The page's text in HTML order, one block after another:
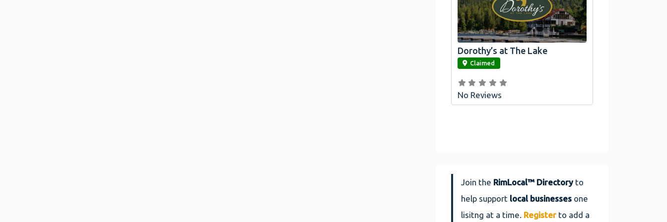
link
Dorothy’s at The Lake
Claimed
No Reviews
Join the RimLocal™ Directoryto
help support local businesses one
lisitng at a time. Register to add a